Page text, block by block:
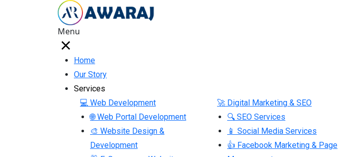
Menu
Home
Our Story
Services
💻 Web Development
🌐 Web Portal Development
🎨 Website Design &
Development
🚀 Digital Marketing & SEO
🔍 SEO Services
📱 Social Media Services
👍 Facebook Marketing & Page